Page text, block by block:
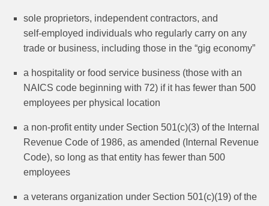
sole proprietors, independent contractors, and
self‑employed individuals who regularly carry on any
trade or business, including those in the “gig economy”
a hospitality or food service business (those with an
NAICS code beginning with 72) if it has fewer than 500
employees per physical location
a non-profit entity under Section 501(c)(3) of the Internal
Revenue Code of 1986, as amended (Internal Revenue
Code), so long as that entity has fewer than 500
employees
a veterans organization under Section 501(c)(19) of the